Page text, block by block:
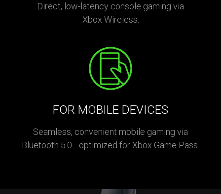
Direct, low-latency console gaming via
Xbox Wireless.
FOR MOBILE DEVICES
Seamless, convenient mobile gaming via
Bluetooth 5.0—optimized for Xbox Game Pass.